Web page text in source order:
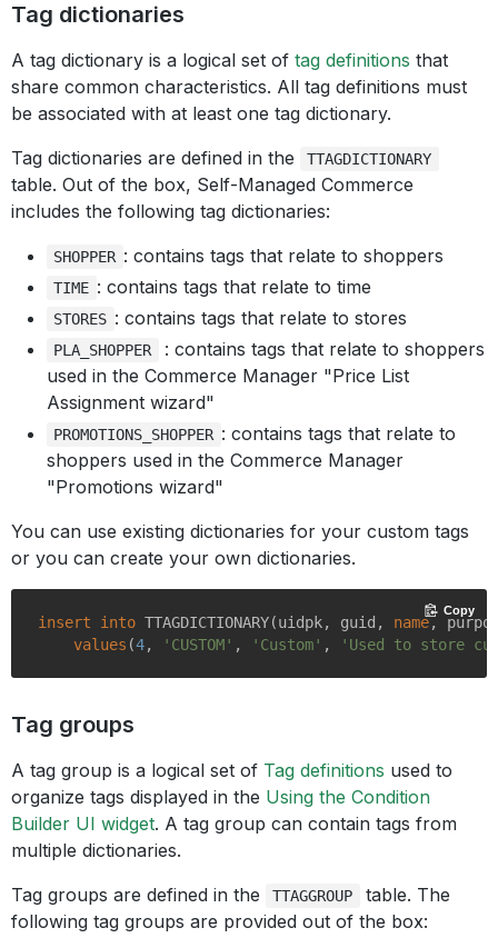
Tag dictionaries
A tag dictionary is a logical set of tag definitions that
share common characteristics. All tag definitions must
be associated with at least one tag dictionary.
Tag dictionaries are defined in the
TTAGDICTIONARY
table. Out of the box, Self-Managed Commerce
includes the following tag dictionaries:
SHOPPER : contains tags that relate to shoppers
TIME : contains tags that relate to time
STORES : contains tags that relate to stores
PLA_SHOPPER
: contains tags that relate to shoppers
used in the Commerce Manager "Price List
Assignment wizard"
PROMOTIONS_SHOPPER : contains tags that relate to
shoppers used in the Commerce Manager
"Promotions wizard"
You can use existing dictionaries for your custom tags
or you can create your own dictionaries.
insert into TTAGDICTIONARY(uidpk, guid, name,
values (4, 'CUSTOM' , 'Custom' , 'Used to store
Copy
Tag groups
A tag group is a logical set of Tag definitions used to
organize tags displayed in the Using the Condition
Builder UI widget. A tag group can contain tags from
multiple dictionaries.
Tag groups are defined in the
TTAGGROUP
table. The
following tag groups are provided out of the box: